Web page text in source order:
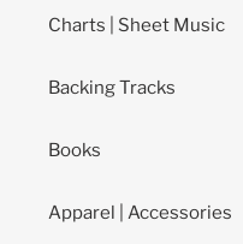
Charts | Sheet Music
Backing Tracks
Books
Apparel | Accessories